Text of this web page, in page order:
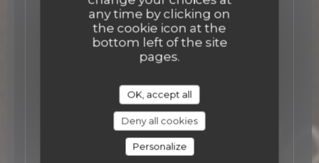
any time by clicking on
the cookie icon at the
bottom left of the site
pages.
OK, accept all
Deny all cookies
Personalize